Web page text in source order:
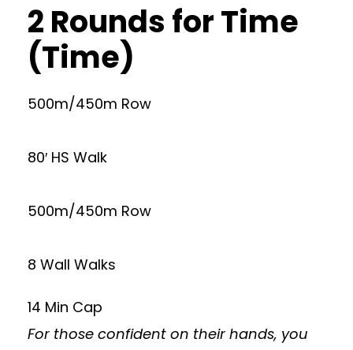
2 Rounds for Time
(Time)
500m/450m Row
80′ HS Walk
500m/450m Row
8 Wall Walks
14 Min Cap
For those confident on their hands, you